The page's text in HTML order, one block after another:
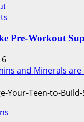
Pre-Workout
and Minerals